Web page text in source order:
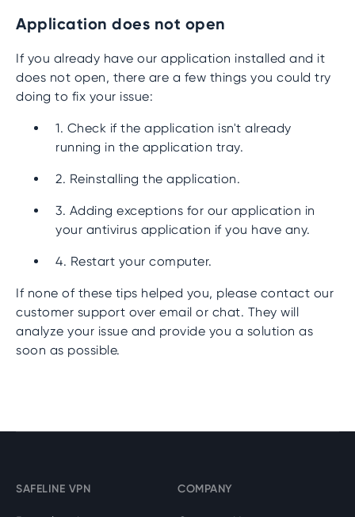
Application does not open
If you already have our application installed and it
does not open, there are a few things you could try
doing to fix your issue:
1. Check if the application isn't already
running in the application tray.
2. Reinstalling the application.
3. Adding exceptions for our application in
your antivirus application if you have any.
4. Restart your computer.
If none of these tips helped you, please contact our
customer support over email or chat. They will
analyze your issue and provide you a solution as
soon as possible.
SAFELINE VPN COMPANY